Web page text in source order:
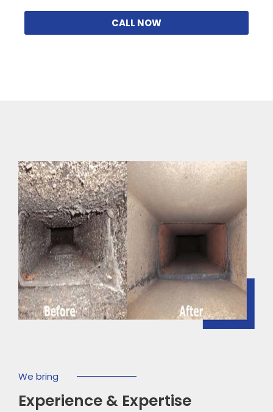
CALL NOW
We bring
Experience & Expertise